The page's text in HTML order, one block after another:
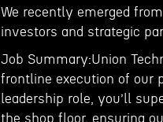
We recently emerged
investors and strategic
Job Summary:Union
frontline execution of our
leadership role, you’ll
the shop floor, ensuring